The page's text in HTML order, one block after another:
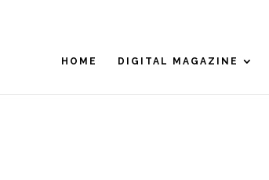
HOME DIGITAL MAGAZINE